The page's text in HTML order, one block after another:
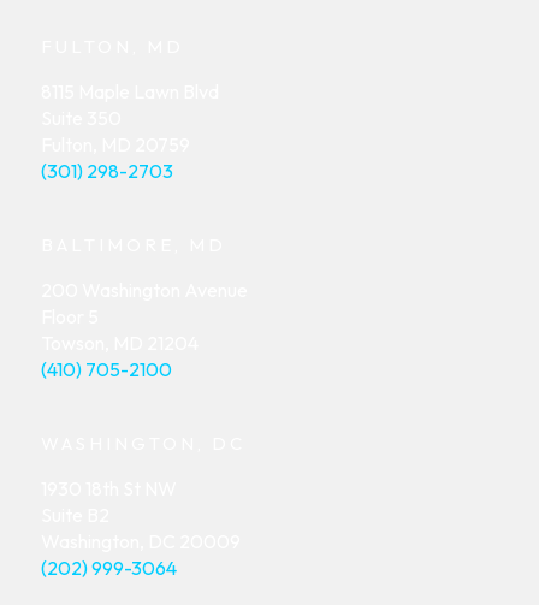
(301) 298-2703
(410) 705-2100
(202) 999-3064